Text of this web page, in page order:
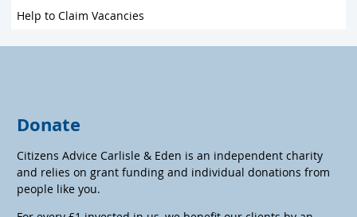
Help to Claim Vacancies
Donate
Citizens Advice Carlisle & Eden is an independent charity
and relies on grant funding and individual donations from
people like you.